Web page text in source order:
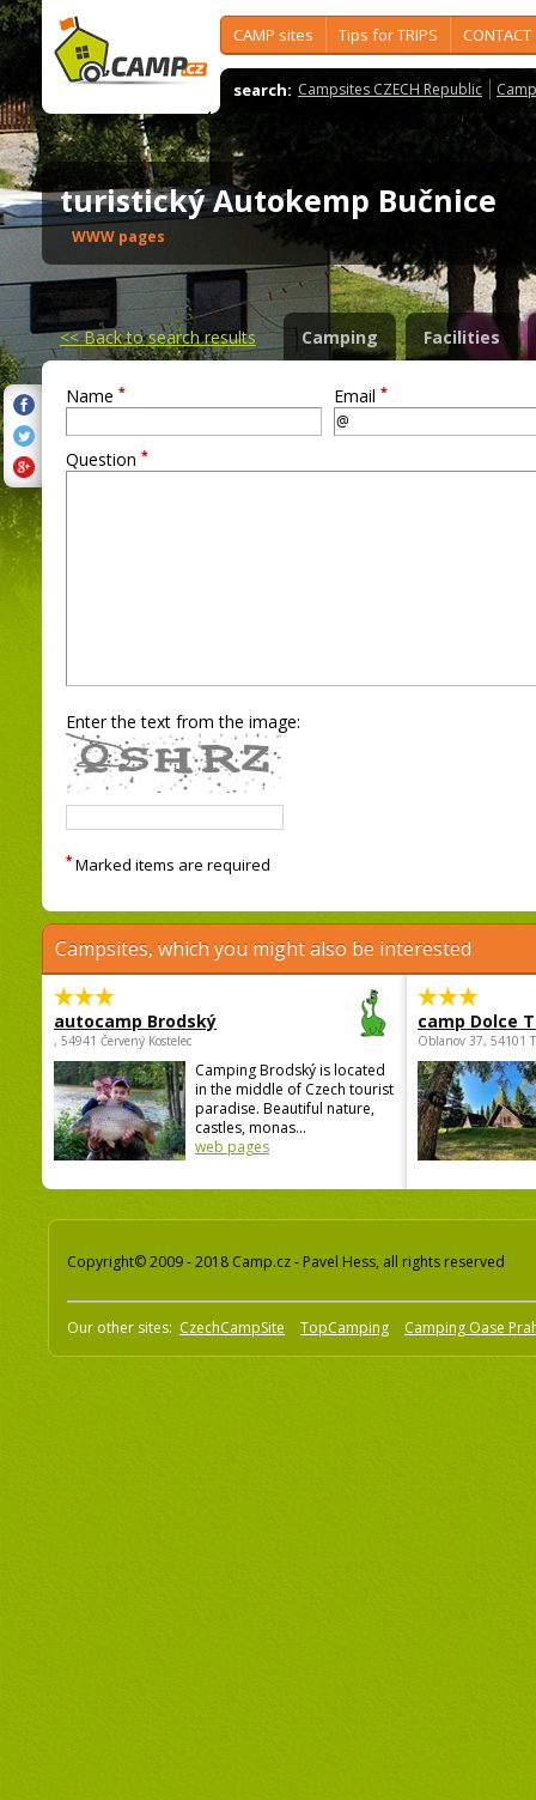
CAMP sites Tips for TRIPS CONTACT
search: Campsites CZECH Republic
turistický Autokemp Bučnice
WWW pages
<<Back to search results Camping Facilities
Name * Email *
Question *
Enter the text from the image:
* Marked items are required
Campsites, which you might also be interested
autocamp Brodský
, 54941 Červený Kostelec
Camping Brodský is located
in the middle of Czech tourist
paradise. Beautiful nature,
castles, monas...
web pages
camp Dolce
Oblanov 37, 54101
Copyright© 2009 - 2018 Camp.cz - Pavel Hess, all rights reserved
Our other sites: CzechCampSite TopCamping Camping Oase